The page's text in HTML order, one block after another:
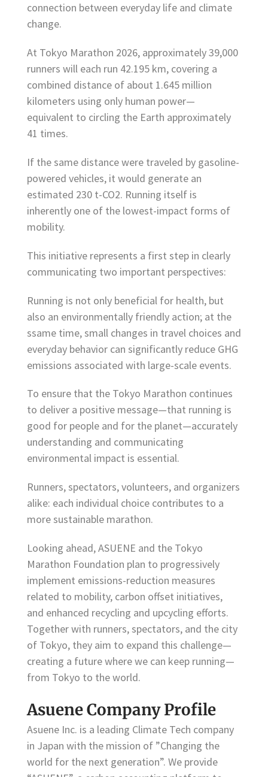
connection between everyday life and climate
change.
At Tokyo Marathon 2026, approximately 39,000
runners will each run 42.195 km, covering a
combined distance of about 1.645 million
kilometers using only human power—
equivalent to circling the Earth approximately
41 times.
If the same distance were traveled by gasoline-
powered vehicles, it would generate an
estimated 230 t-CO2. Running itself is
inherently one of the lowest-impact forms of
mobility.
This initiative represents a first step in clearly
communicating two important perspectives:
Running is not only beneficial for health, but
also an environmentally friendly action; at the
ssame time, small changes in travel choices and
everyday behavior can significantly reduce GHG
emissions associated with large-scale events.
To ensure that the Tokyo Marathon continues
to deliver a positive message—that running is
good for people and for the planet—accurately
understanding and communicating
environmental impact is essential.
Runners, spectators, volunteers, and organizers
alike: each individual choice contributes to a
more sustainable marathon.
Looking ahead, ASUENE and the Tokyo
Marathon Foundation plan to progressively
implement emissions-reduction measures
related to mobility, carbon offset initiatives,
and enhanced recycling and upcycling efforts.
Together with runners, spectators, and the city
of Tokyo, they aim to expand this challenge—
creating a future where we can keep running—
from Tokyo to the world.
Asuene Company Profile
Asuene Inc. is a leading Climate Tech company
in Japan with the mission of ”Changing the
world for the next generation”. We provide